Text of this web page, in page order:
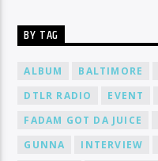
BY TAG
ALBUM BALTIMORE
DTLR RADIO
EVENT
FADAM GOT DA JUICE
GUNNA
INTERVIEW